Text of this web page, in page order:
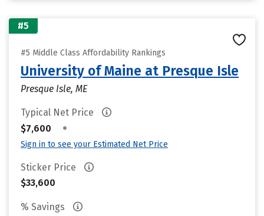
#5
#5 Middle Class Affordability Rankings
University of Maine at Presque Isle
Presque Isle, ME
Typical Net Price
$7,600
•
Sign in to see your Estimated Net Price
Sticker Price
$33,600
% Savings